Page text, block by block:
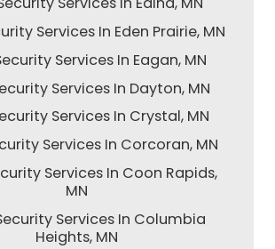
Services In Eden Prairie, MN
Services In Eagan, MN
Services In Dayton, MN
Services In Crystal, MN
Services In Corcoran, MN
Services In Coon Rapids,
MN
Services In Columbia
Heights, MN